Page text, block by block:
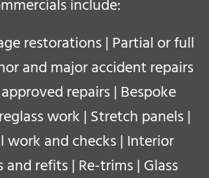
include:
restorations | Partial or full
and major accident repairs
repairs | Bespoke
work | Stretch panels |
work and checks | Interior
and refits | Re-trims | Glass